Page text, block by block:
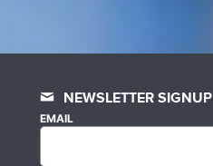
NEWSLETTER SIGNUP
EMAIL